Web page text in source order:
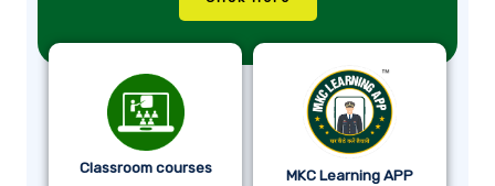
Classroom courses MKC Learning APP